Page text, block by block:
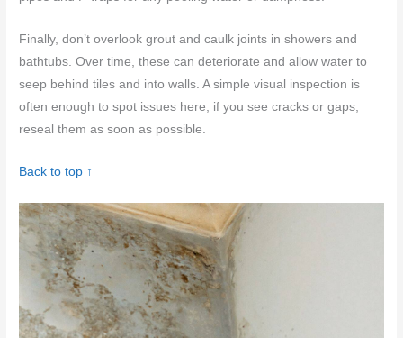
Finally, don’t overlook grout and caulk joints in showers and
bathtubs. Over time, these can deteriorate and allow water to
seep behind tiles and into walls. A simple visual inspection is
often enough to spot issues here; if you see cracks or gaps,
reseal them as soon as possible.
Back to top ↑